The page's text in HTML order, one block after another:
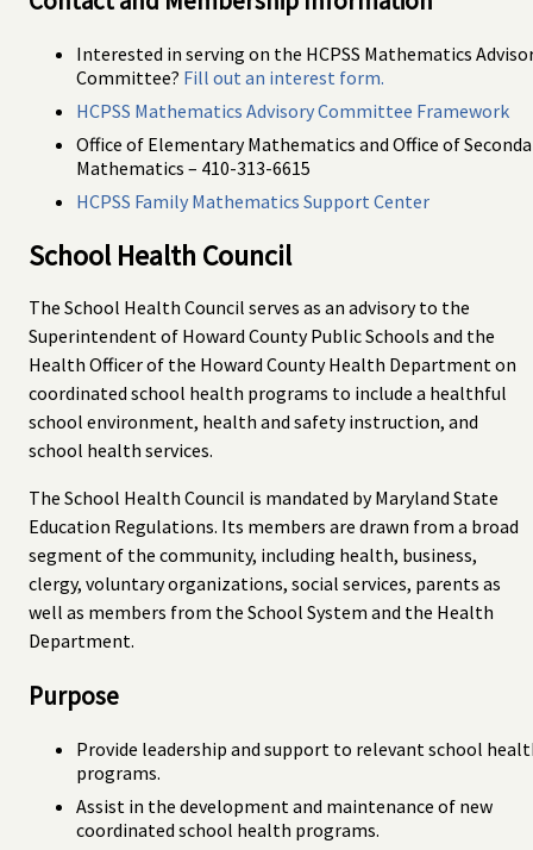
Interested in serving on the HCPSS Mathematics
Committee? Fill out an interest form.
HCPSS Mathematics Advisory Committee Framework
Office of Elementary Mathematics and Office of
Mathematics – 410-313-6615
HCPSS Family Mathematics Support Center
School Health Council
The School Health Council serves as an advisory to the
Superintendent of Howard County Public Schools and the
Health Officer of the Howard County Health Department on
coordinated school health programs to include a healthful
school environment, health and safety instruction, and
school health services.
The School Health Council is mandated by Maryland State
Education Regulations. Its members are drawn from a broad
segment of the community, including health, business,
clergy, voluntary organizations, social services, parents as
well as members from the School System and the Health
Department.
Purpose
Provide leadership and support to relevant school
programs.
Assist in the development and maintenance of new
coordinated school health programs.